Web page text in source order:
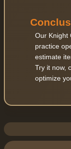
Our Knight
practice
estimate
Try it now,
optimize